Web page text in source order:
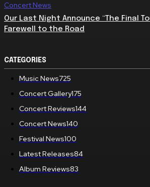
Concert News
Our Last Night Announce “The Final
Farewell to the Road
CATEGORIES
Music News725
Concert Gallery175
Concert Reviews144
Concert News140
Festival News100
Latest Releases84
Album Reviews83